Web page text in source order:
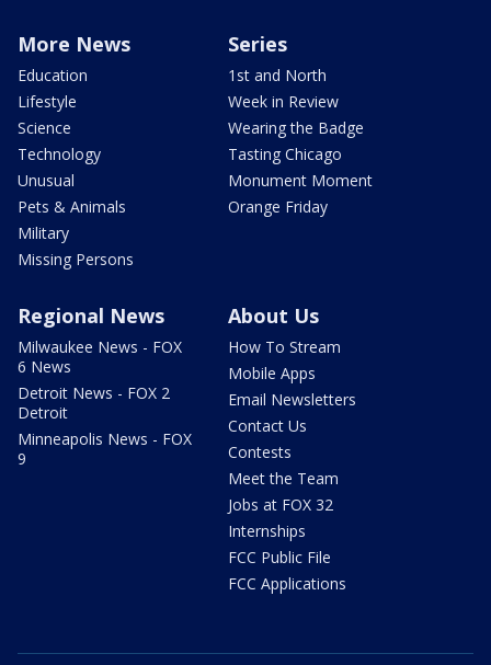
More News
Education
Lifestyle
Science
Technology
Unusual
Pets & Animals
Military
Missing Persons
Series
1st and North
Week in Review
Wearing the Badge
Tasting Chicago
Monument Moment
Orange Friday
Regional News
Milwaukee News - FOX
6 News
Detroit News - FOX 2
Detroit
Minneapolis News - FOX
9
About Us
How To Stream
Mobile Apps
Email Newsletters
Contact Us
Contests
Meet the Team
Jobs at FOX 32
Internships
FCC Public File
FCC Applications